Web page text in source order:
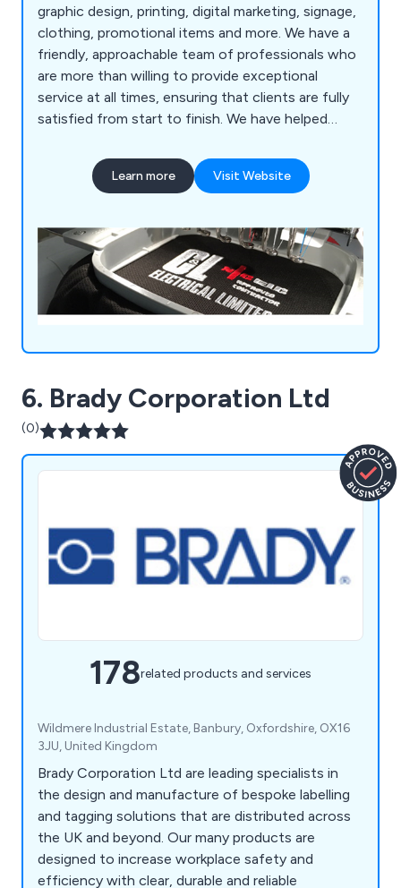
graphic design, printing, digital marketing, signage,
clothing, promotional items and more. We have a
friendly, approachable team of professionals who
are more than willing to provide exceptional
service at all times, ensuring that clients are fully
satisfied from start to finish. We have helped
overall business by providing unique and innovative
solutions unlike anything else on the market.
Learn more Visit Website
6. Brady Corporation Ltd
(0)
178related products and services
Wildmere Industrial Estate, Banbury, Oxfordshire, OX16
3JU, United Kingdom
Brady Corporation Ltd are leading specialists in
the design and manufacture of bespoke labelling
and tagging solutions that are distributed across
the UK and beyond. Our many products are
designed to increase workplace safety and
efficiency with clear, durable and reliable